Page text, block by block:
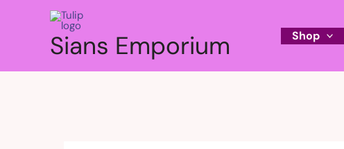
Sians Emporium Shop